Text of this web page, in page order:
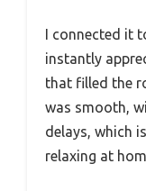
I connected it
instantly
that filled the
was smooth,
delays, which
relaxing at